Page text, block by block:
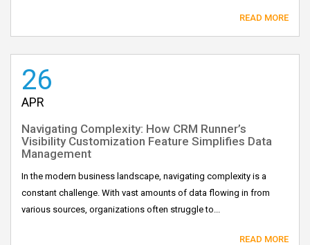
READ MORE
26
APR
Navigating Complexity: How CRM Runner’s
Visibility Customization Feature Simplifies Data
Management
In the modern business landscape, navigating complexity is a
constant challenge. With vast amounts of data flowing in from
various sources, organizations often struggle to...
READ MORE